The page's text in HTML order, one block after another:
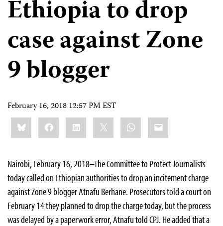
Ethiopia to drop
case against Zone
9 blogger
February 16, 2018 12:57 PM EST
Share
this:BlueskyFacebookLinkedIn WhatsApp
Email
Nairobi, February 16, 2018–The Committee to Protect Journalists
today called on Ethiopian authorities to drop an incitement charge
against Zone 9 blogger Atnafu Berhane. Prosecutors told a court on
February 14 they planned to drop the charge today, but the process
was delayed by a paperwork error, Atnafu told CPJ. He added that a